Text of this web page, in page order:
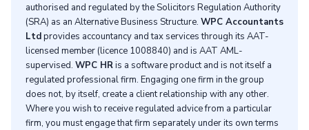
authorised and regulated by the Solicitors Regulation Authority
(SRA) as an Alternative Business Structure. WPC Accountants
Ltdprovides accountancy and tax services through its AAT-
licensed member (licence 1008840) and is AAT AML-
supervised. WPC HRis a software product and is not itself a
regulated professional firm. Engaging one firm in the group
does not, by itself, create a client relationship with any other.
Where you wish to receive regulated advice from a particular
firm, you must engage that firm separately under its own terms